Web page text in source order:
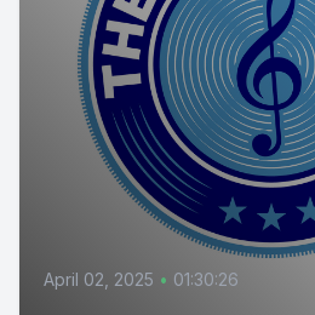
April 02, 2025 • 01:30:26